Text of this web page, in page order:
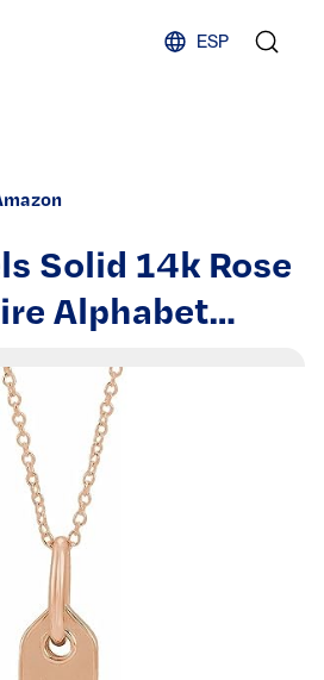
ESP
Solid 14k Rose
Alphabet
M .05 CT
Pendant
Adjustable
x 6.7mm)